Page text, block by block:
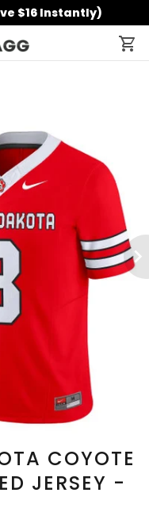
$16 Instantly)
COYOTE
JERSEY -